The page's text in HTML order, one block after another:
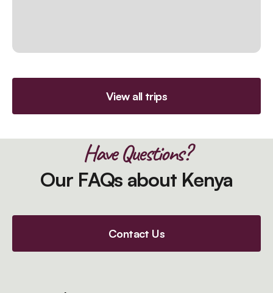
View all trips
Have Questions?
Our FAQs about Kenya
Contact Us